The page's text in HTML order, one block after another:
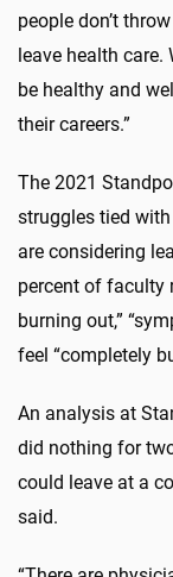
people don’t
leave health
be healthy and
their careers.”
The 2021
struggles tied
are considering
percent of faculty
burning out,”
feel “completely
An analysis at
did nothing for
could leave at a
said.